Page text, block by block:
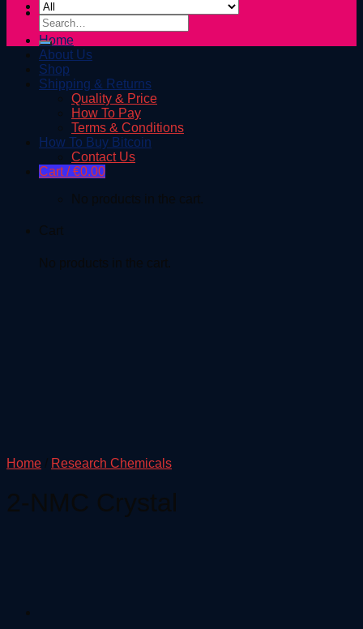
Home
About Us
Shop
Shipping & Returns
Quality & Price
How To Pay
Terms & Conditions
How To Buy Bitcoin
Contact Us
Cart /€0.00
No products in the cart.
Cart
No products in the cart.
Search
for:
Home / Research Chemicals
2-NMC Crystal